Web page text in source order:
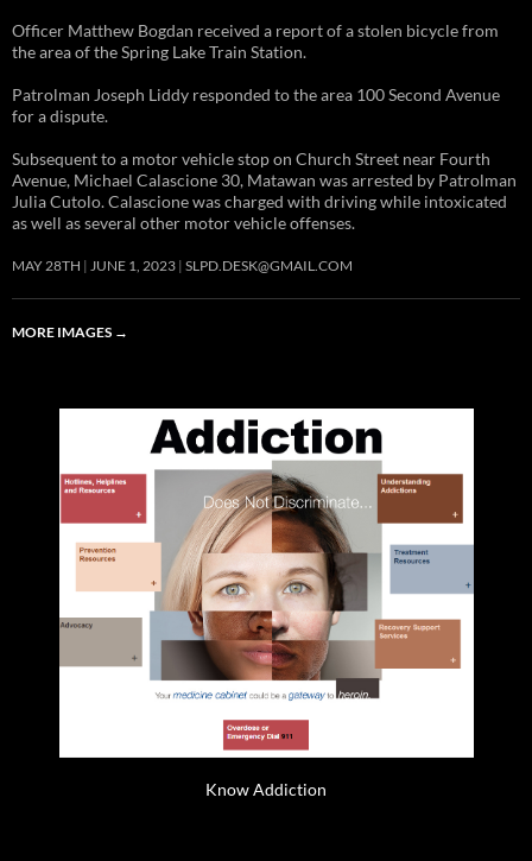
Officer Matthew Bogdan received a report of a stolen bicycle from
the area of the Spring Lake Train Station.
Patrolman Joseph Liddy responded to the area 100 Second Avenue
for a dispute.
Subsequent to a motor vehicle stop on Church Street near Fourth
Avenue, Michael Calascione 30, Matawan was arrested by Patrolman
Julia Cutolo. Calascione was charged with driving while intoxicated
as well as several other motor vehicle offenses.
MAY 28TH JUNE 1, 2023 SLPD.DESK@GMAIL.COM
MORE IMAGES →
Know Addiction